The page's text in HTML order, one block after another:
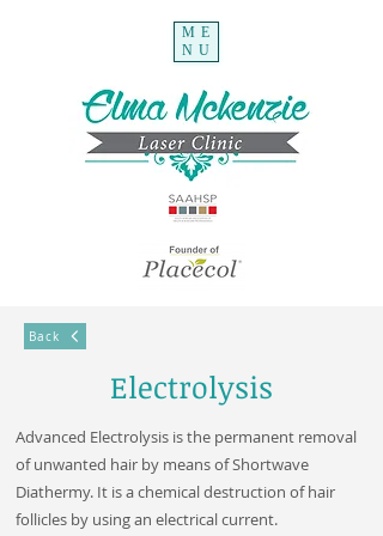
ME
NU
Electrolysis
Advanced Electrolysis is the permanent removal
of unwanted hair by means of Shortwave
Diathermy. It is a chemical destruction of hair
follicles by using an electrical current.
Back